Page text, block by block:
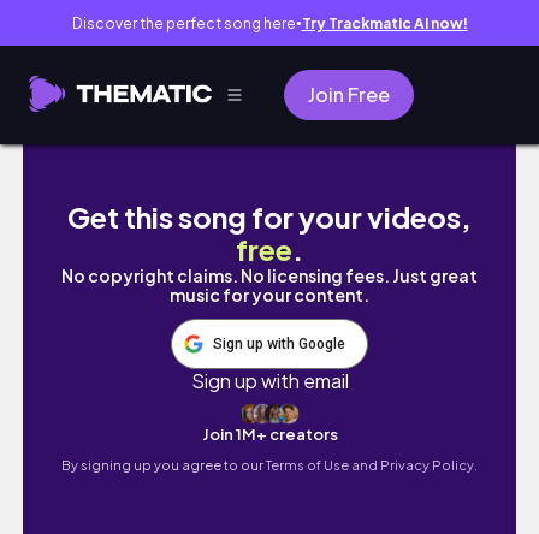
Discover the perfect song here● Try Trackmatic AI now!
Join Free
SEOUL TRAVEL GUIDE 🇰🇷 Korean Food,
Get this song for your videos,
free.
No copyright claims. No licensing fees. Just great
music for your content.
Sign up with Google
Sign up with email
Join 1M+ creators
By signing up you agree to ourTerms of Use and Privacy Policy.